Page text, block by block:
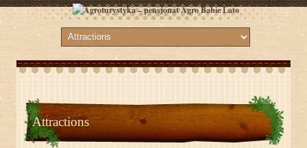
Attractions